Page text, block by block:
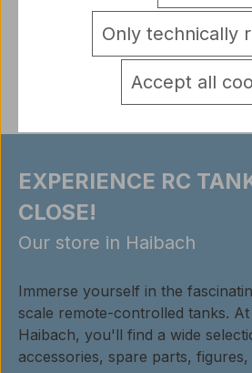
detail.tabsWarnhinweise
EXPERIENCE RC
CLOSE!
Our store in Haibach
Immerse yourself in the
scale remote-controlled tanks.
Haibach, you'll find a wide
accessories, spare parts,
Only technically
Accept all